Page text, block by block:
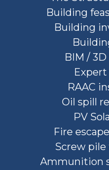
Building
Building
BIM /
RAAC
Oil spill
PV
Fire
Screw
Ammunition